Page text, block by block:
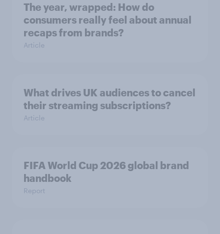
The year, wrapped: How do
consumers really feel about annual
recaps from brands?
Article
What drives UK audiences to cancel
their streaming subscriptions?
Article
FIFA World Cup 2026 global brand
handbook
Report